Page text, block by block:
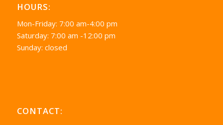
HOURS:
Mon-Friday: 7:00 am-4:00 pm
Saturday: 7:00 am -12:00 pm
Sunday: closed
CONTACT: